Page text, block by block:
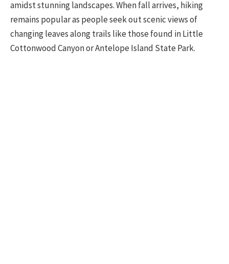
amidst stunning landscapes. When fall arrives, hiking
remains popular as people seek out scenic views of
changing leaves along trails like those found in Little
Cottonwood Canyon or Antelope Island State Park.